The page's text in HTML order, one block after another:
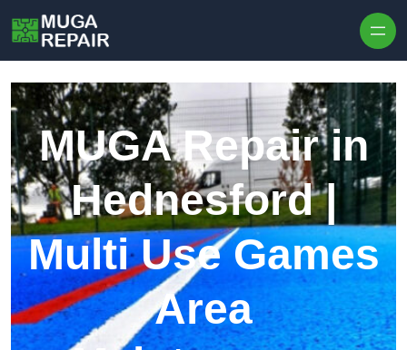
MUGA Repair in
Hednesford |
Multi Use Games
Area